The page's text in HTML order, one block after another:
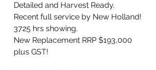
Detailed and Harvest Ready.
Recent full service by New Holland!
3725 hrs showing.
New Replacement RRP $193,000
plus GST!